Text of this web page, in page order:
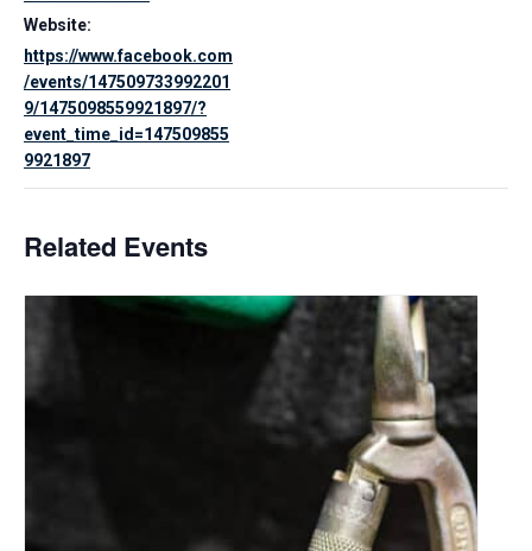
Website:
https://www.facebook.com
/events/147509733992201
9/1475098559921897/?
event_time_id=147509855
9921897
Related Events